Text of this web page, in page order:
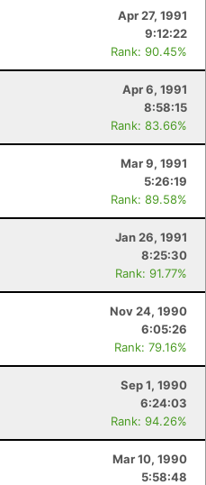
Apr 27, 1991
9:12:22
Rank: 90.45%
Apr 6, 1991
8:58:15
Rank: 83.66%
Mar 9, 1991
5:26:19
Rank: 89.58%
Jan 26, 1991
8:25:30
Rank: 91.77%
Nov 24, 1990
6:05:26
Rank: 79.16%
Sep 1, 1990
6:24:03
Rank: 94.26%
Mar 10, 1990
5:58:48